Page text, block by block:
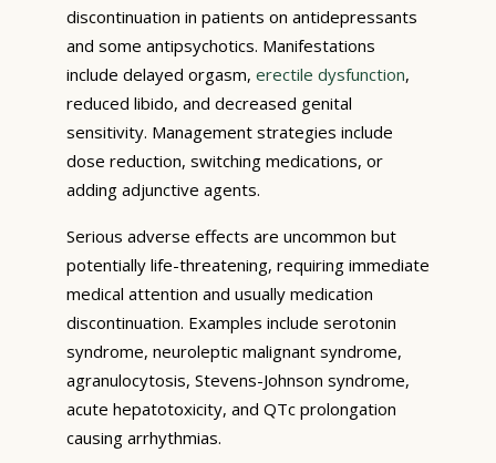
discontinuation in patients on antidepressants
and some antipsychotics. Manifestations
include delayed orgasm, erectile dysfunction,
reduced libido, and decreased genital
sensitivity. Management strategies include
dose reduction, switching medications, or
adding adjunctive agents.
Serious adverse effects are uncommon but
potentially life-threatening, requiring immediate
medical attention and usually medication
discontinuation. Examples include serotonin
syndrome, neuroleptic malignant syndrome,
agranulocytosis, Stevens-Johnson syndrome,
acute hepatotoxicity, and QTc prolongation
causing arrhythmias.